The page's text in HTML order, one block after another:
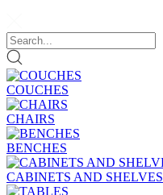
COUCHES
CHAIRS
BENCHES
CABINETS AND SHELVES